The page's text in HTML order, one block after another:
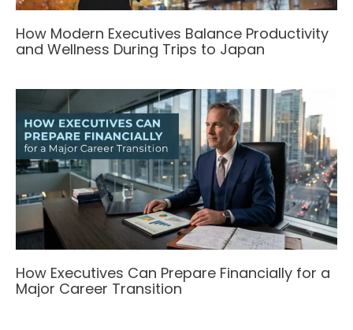
How Modern Executives Balance Productivity
and Wellness During Trips to Japan
How Executives Can Prepare Financially for a
Major Career Transition